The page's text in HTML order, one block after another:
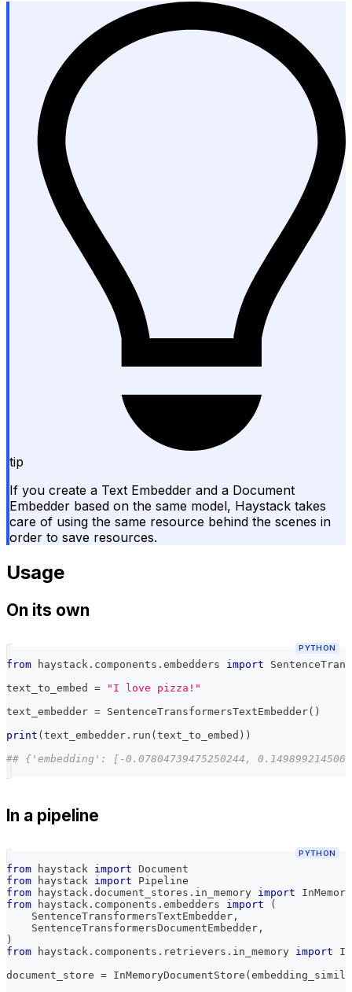
tip
If you create a Text Embedder and a Document
Embedder based on the same model, Haystack takes
care of using the same resource behind the scenes in
order to save resources.
Usage
On its own
PYTHON
from haystack . components . embedders import
text_to_embed =
"I love pizza!"
text_embedder = SentenceTransformersTextEmbedder( )
print (text_embedder . run (text_to_embed ) )
## {'embedding': [-0.07804739475250244,
In a pipeline
PYTHON
from haystack import Document
from haystack import Pipeline
from haystack . document_stores . in_memory import
from haystack . components . embedders import
(
    SentenceTransformersTextEmbedder
,
    SentenceTransformersDocumentEmbedder
,
)
from haystack . components . retrievers . in_memory import
document_store = InMemoryDocumentStore (